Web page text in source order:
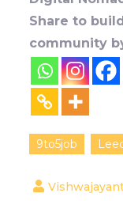
Share to
community
9to5job